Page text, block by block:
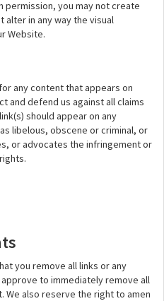
permission, you may not create
alter in any way the visual
Website.
any content that appears on
and defend us against all claims
should appear on any
libelous, obscene or criminal, or
or advocates the infringement or
you remove all links or any
to immediately remove all
We also reserve the right to amen